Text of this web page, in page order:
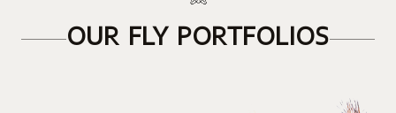
OUR FLY PORTFOLIOS